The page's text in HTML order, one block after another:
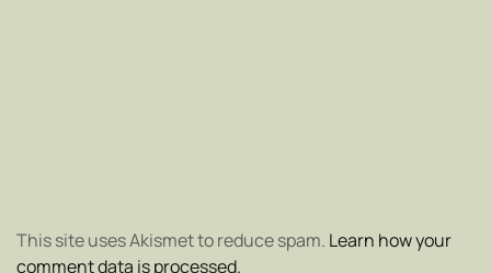
This site uses Akismet to reduce spam. Learn how your
comment data is processed.